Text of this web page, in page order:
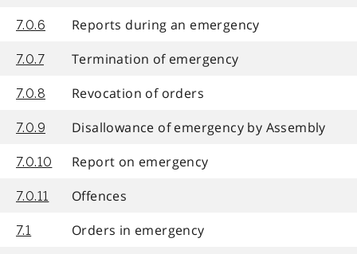
7.0.6 Reports during an emergency
7.0.7 Termination of emergency
7.0.8 Revocation of orders
7.0.9 Disallowance of emergency by Assembly
7.0.10 Report on emergency
7.0.11 Offences
7.1 Orders in emergency